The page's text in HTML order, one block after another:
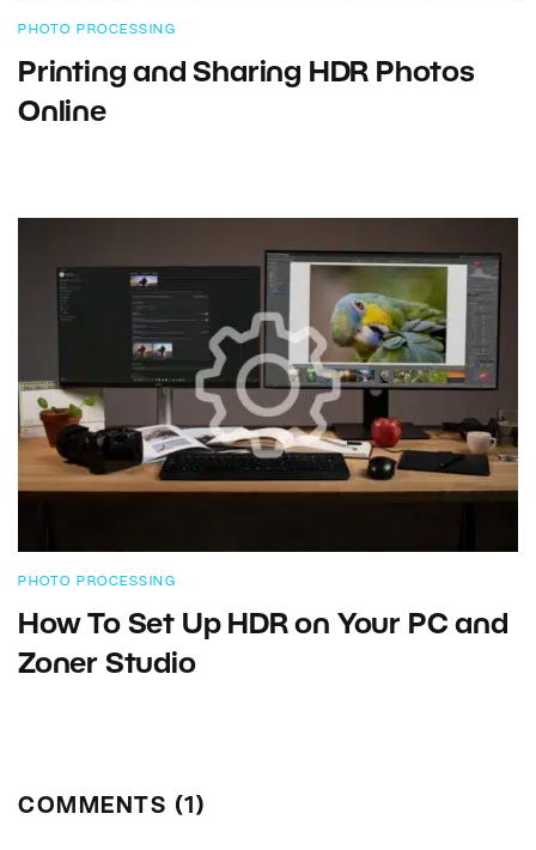
PHOTO PROCESSING
Printing and Sharing HDR Photos
Online
PHOTO PROCESSING
How To Set Up HDR on Your PC and
Zoner Studio
COMMENTS (1)